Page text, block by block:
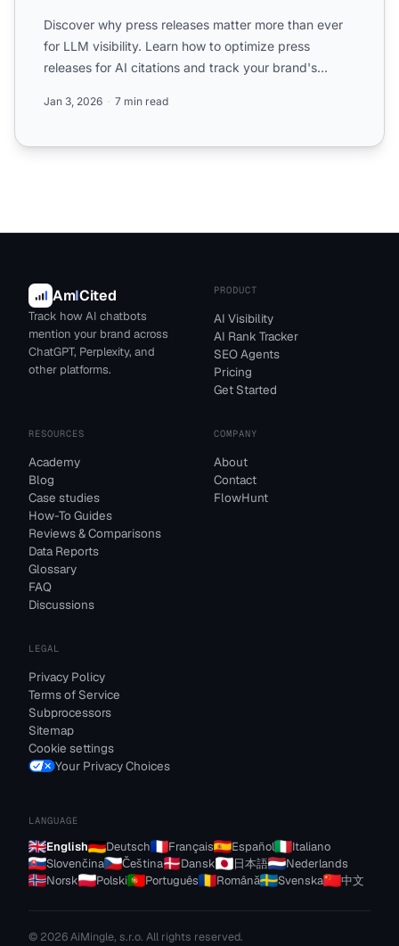
Discover why press releases matter more than ever
for LLM visibility. Learn how to optimize press
releases for AI citations and track your brand's
Jan 3, 2026 7 min read
AmICited
Track how AI chatbots
mention your brand across
ChatGPT, Perplexity, and
other platforms.
PRODUCT
AI Visibility
AI Rank Tracker
SEO Agents
Pricing
Get Started
RESOURCES
Academy
Blog
Case studies
How-To Guides
Reviews & Comparisons
Data Reports
Glossary
FAQ
Discussions
COMPANY
About
Contact
FlowHunt
LEGAL
Privacy Policy
Terms of Service
Subprocessors
Sitemap
Cookie settings
Your Privacy Choices
LANGUAGE
English Deutsch Français Español
Italiano
Slovenčina
Čeština Dansk 日本語
Nederlands
Norsk
Polski Português Română Svenska 中文
© 2026 AiMingle, s.r.o. All rights reserved.